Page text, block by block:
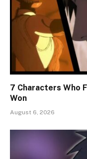
7 Characters Who
Won
August 6, 2026